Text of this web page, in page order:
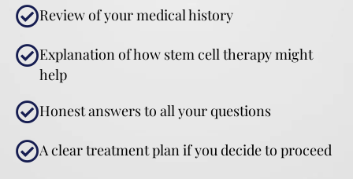
Review of your medical history
Explanation of how stem cell therapy might
help
Honest answers to all your questions
A clear treatment plan if you decide to proceed